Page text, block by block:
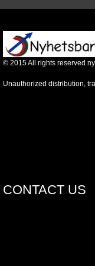
© 2015All rights reserved
Unauthorized distribution,
CONTACT US